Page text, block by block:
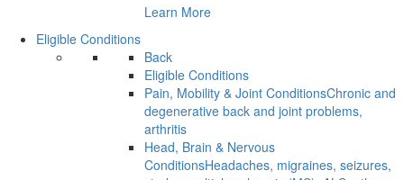
Learn More
Eligible Conditions
Back
Eligible Conditions
Pain, Mobility & Joint ConditionsChronic and
degenerative back and joint problems,
arthritis
Head, Brain & Nervous
ConditionsHeadaches, migraines, seizures,